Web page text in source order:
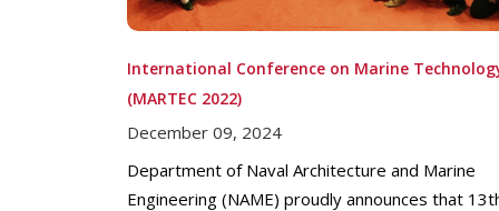
International Conference on Marine
(MARTEC 2022)
December 09, 2024
Department of Naval Architecture and Marine
Engineering (NAME) proudly announces that